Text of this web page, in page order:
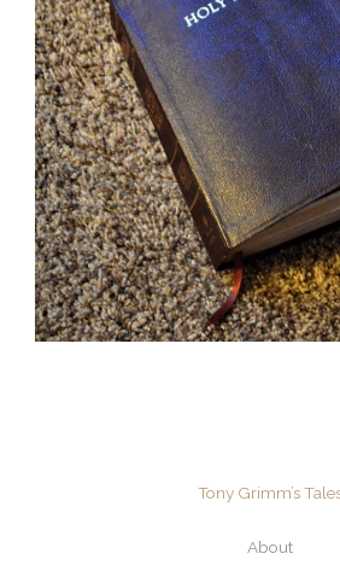
Tony Grimm’s
About